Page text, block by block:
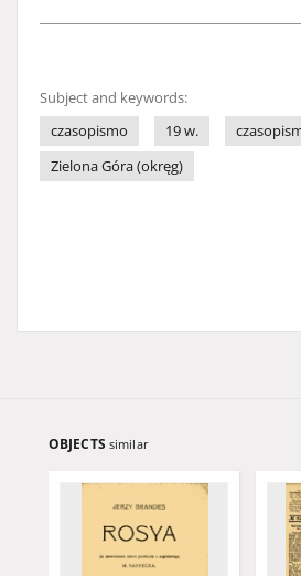
Subject and keywords:
czasopismo
19 w.
Zielona Góra (okręg)
OBJECTS similar